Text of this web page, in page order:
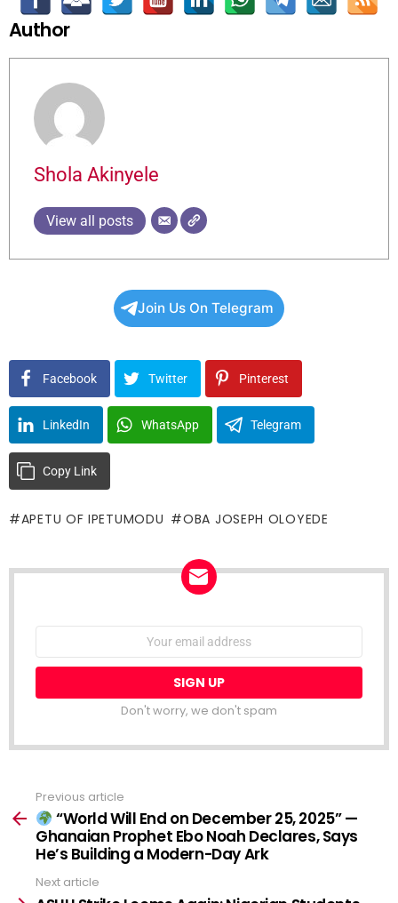
Author
Shola Akinyele
View all posts
Join Us On Telegram
Facebook Twitter Pinterest
LinkedIn WhatsApp Telegram
Copy Link
APETU OF IPETUMODU OBA JOSEPH OLOYEDE
Email
Don't worry, we don't spam
more
Previous article
“World Will End on December 25, 2025” —
Ghanaian Prophet Ebo Noah Declares, Says
He’s Building a Modern-Day Ark
Next article